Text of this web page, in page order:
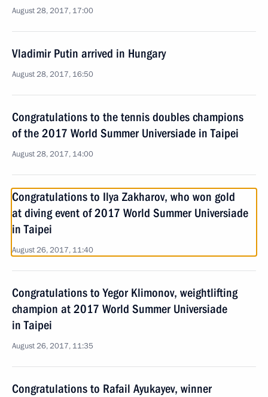
August 28, 2017, 17:00
Vladimir Putin arrived in Hungary
August 28, 2017, 16:50
Congratulations to the tennis doubles champions
of the 2017 World Summer Universiade in Taipei
August 28, 2017, 14:00
Congratulations to Ilya Zakharov, who won gold
at diving event of 2017 World Summer Universiade
in Taipei
August 26, 2017, 11:40
Congratulations to Yegor Klimonov, weightlifting
champion at 2017 World Summer Universiade
in Taipei
August 26, 2017, 11:35
Congratulations to Rafail Ayukayev, winner